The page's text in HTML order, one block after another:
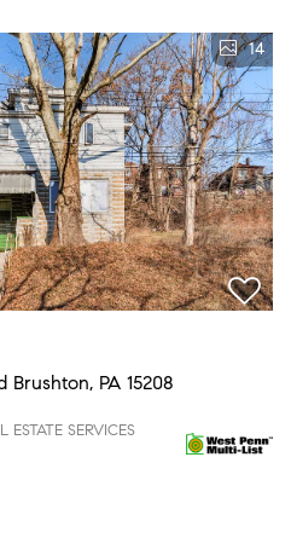
14
PA 15208
SERVICES